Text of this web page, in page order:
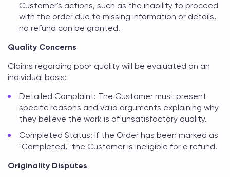
Customer's actions, such as the inability to proceed
with the order due to missing information or details,
no refund can be granted.
Quality Concerns
Claims regarding poor quality will be evaluated on an
individual basis:
Detailed Complaint: The Customer must present
specific reasons and valid arguments explaining why
they believe the work is of unsatisfactory quality.
Completed Status: If the Order has been marked as
"Completed," the Customer is ineligible for a refund.
Originality Disputes